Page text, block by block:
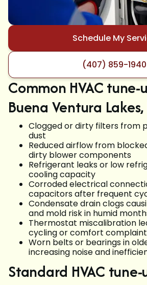
Schedule My
(407) 859-1940
Common HVAC tune-
Buena Ventura Lakes,
Clogged or dirty filters from
dust
Reduced airflow from
dirty blower components
Refrigerant leaks or low
cooling capacity
Corroded electrical
capacitors after frequent
Condensate drain clogs
and mold risk in humid
Thermostat miscalibration
cycling or comfort
Worn belts or bearings in
increasing noise and
Standard HVAC